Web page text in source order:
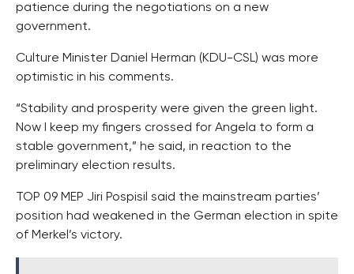
patience during the negotiations on a new
government.
Culture Minister Daniel Herman (KDU-CSL) was more
optimistic in his comments.
“Stability and prosperity were given the green light.
Now I keep my fingers crossed for Angela to form a
stable government,” he said, in reaction to the
preliminary election results.
TOP 09 MEP Jiri Pospisil said the mainstream parties’
position had weakened in the German election in spite
of Merkel’s victory.